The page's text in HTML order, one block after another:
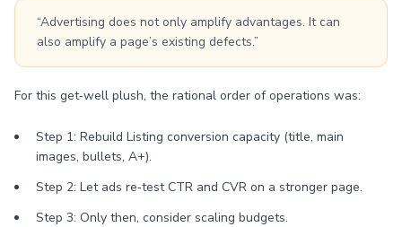
“Advertising does not only amplify advantages. It can
also amplify a page’s existing defects.”
For this get‑well plush, the rational order of operations was:
Step 1: Rebuild Listing conversion capacity (title, main
images, bullets, A+).
Step 2: Let ads re‑test CTR and CVR on a stronger page.
Step 3: Only then, consider scaling budgets.